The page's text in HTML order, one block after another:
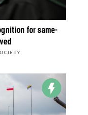
for same-